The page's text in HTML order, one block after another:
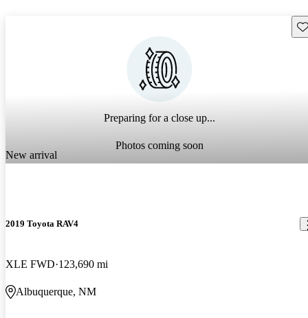
Preparing for a close up...
Photos coming soon
New arrival
2019 Toyota RAV4
XLE FWD 123,690 mi
Albuquerque, NM